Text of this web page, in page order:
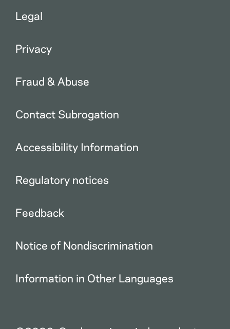
Legal
Privacy
Fraud & Abuse
Contact Subrogation
Accessibility Information
Regulatory notices
Feedback
Notice of Nondiscrimination
Information in Other Languages